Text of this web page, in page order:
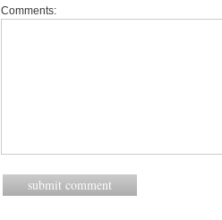
Comments: